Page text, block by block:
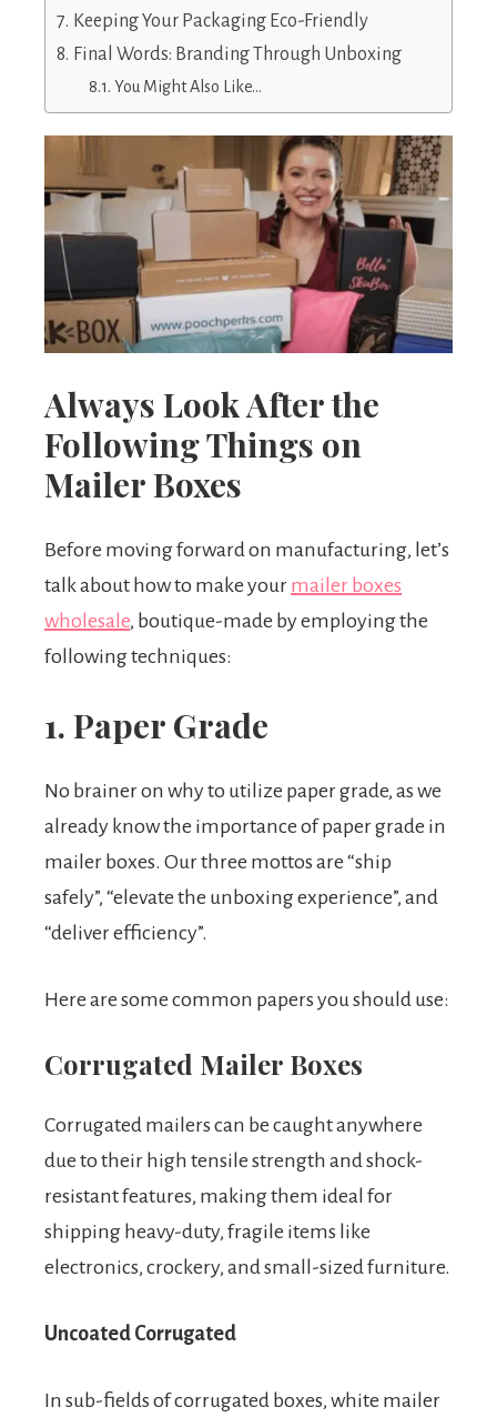
Keeping Your Packaging Eco-Friendly
Final Words: Branding Through Unboxing
You Might Also Like…
Always Look After the
Following Things on
Mailer Boxes
Before moving forward on manufacturing, let’s
talk about how to make your mailer boxes
wholesale, boutique-made by employing the
following techniques:
1. Paper Grade
No brainer on why to utilize paper grade, as we
already know the importance of paper grade in
mailer boxes. Our three mottos are “ship
safely”, “elevate the unboxing experience”, and
“deliver efficiency”.
Here are some common papers you should use:
Corrugated Mailer Boxes
Corrugated mailers can be caught anywhere
due to their high tensile strength and shock-
resistant features, making them ideal for
shipping heavy-duty, fragile items like
electronics, crockery, and small-sized furniture.
Uncoated Corrugated
In sub-fields of corrugated boxes, white mailer